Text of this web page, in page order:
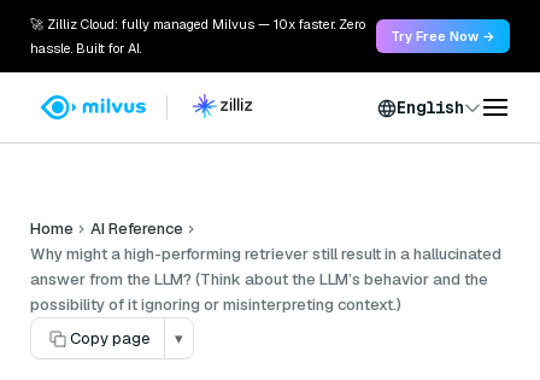
🚀 Zilliz Cloud: fully managed Milvus — 10x faster. Zero
hassle. Built for AI.
Try Free Now →
English
Home
AI Reference
Why might a high-performing retriever still result in a hallucinated
answer from the LLM? (Think about the LLM’s behavior and the
possibility of it ignoring or misinterpreting context.)
Copy page
▾